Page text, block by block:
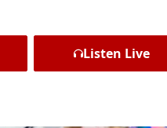
Listen Live